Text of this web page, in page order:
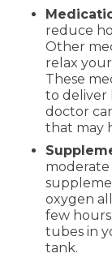
reduce
Other
relax your
These
to deliver
doctor
that may
moderate
oxygen
few
tubes in
tank.